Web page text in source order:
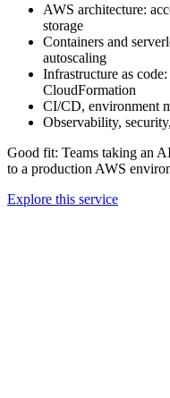
AWS architecture:
storage
Containers and
autoscaling
Infrastructure as
CloudFormation
CI/CD, environment
Observability,
Good fit: Teams taking an
to a production AWS
Explore this service